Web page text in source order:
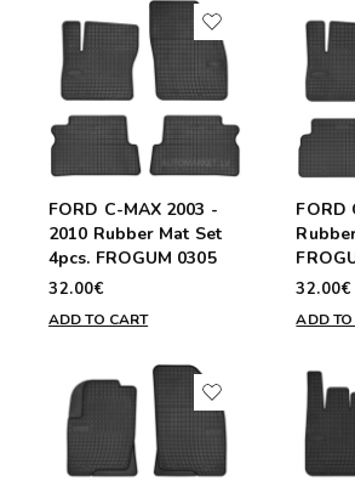
FORD C-MAX 2003 -
2010 Rubber Mat Set
4pcs. FROGUM 0305
32.00€
ADD TO CART
FORD
32.00€
ADD